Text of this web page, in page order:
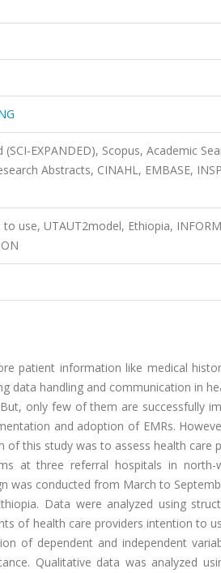
EXPANDED), Scopus, Academic
Abstracts, CINAHL, EMBASE,
use, UTAUT2model, Ethiopia,
patient information like medical
data handling and communication in
only few of them are successfully
and adoption of EMRs.
of this study was to assess health care
at three referral hospitals in north-
was conducted from March to
Data were analyzed using
of health care providers intention to
of dependent and independent
Qualitative data was analyzed